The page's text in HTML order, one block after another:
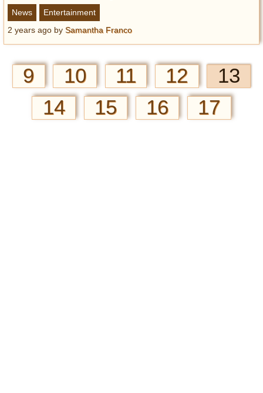
News
Entertainment
2 years ago by Samantha Franco
9 10 11 12
13
14
15 16 17